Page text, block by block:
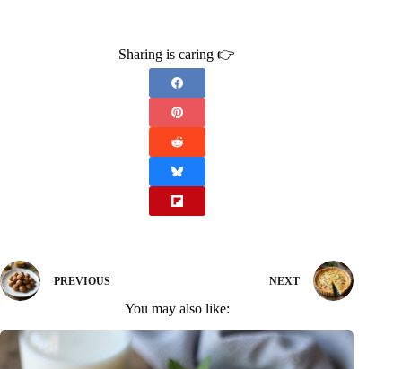
Sharing is caring 👉
PREVIOUS NEXT
You may also like: